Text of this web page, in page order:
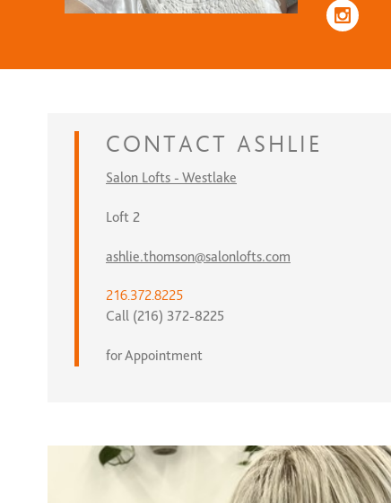
CONTACT ASHLIE
Salon Lofts - Westlake
Loft 2
ashlie.thomson@salonlofts.com
216.372.8225
Call (216) 372-8225
for Appointment